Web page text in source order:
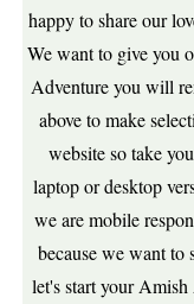
happy to share our
We want to give you
Adventure you will
above to make
website so take
laptop or desktop
we are mobile
because we want to
let's start your